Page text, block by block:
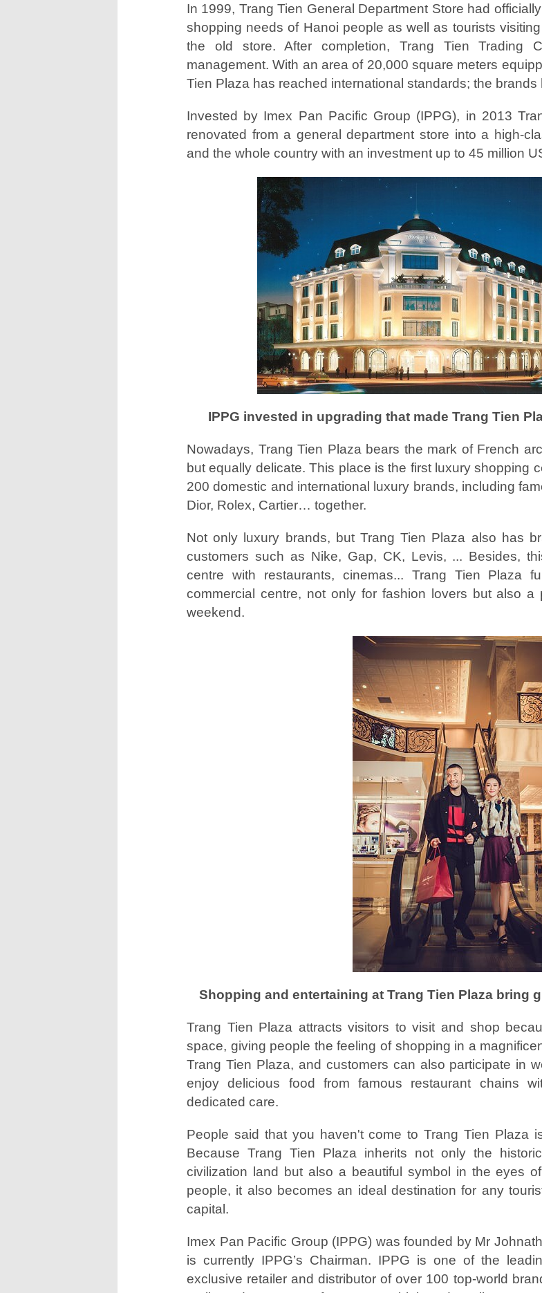
In 1999, Trang Tien General Department Store had
shopping needs of Hanoi people as well as tourists
the old store. After completion, Trang Tien Trading
management. With an area of 20,000 square meters
Tien Plaza has reached international standards; the
Invested by Imex Pan Pacific Group (IPPG), in 2013
renovated from a general department store into a high-
and the whole country with an investment up to 45 million
IPPG invested in upgrading that made Trang Tien
Nowadays, Trang Tien Plaza bears the mark of French
but equally delicate. This place is the first luxury shopping
200 domestic and international luxury brands, including
Dior, Rolex, Cartier… together.
Not only luxury brands, but Trang Tien Plaza also has
customers such as Nike, Gap, CK, Levis, ... Besides,
centre with restaurants, cinemas... Trang Tien Plaza
commercial centre, not only for fashion lovers but also
weekend.
Shopping and entertaining at Trang Tien Plaza bring
Trang Tien Plaza attracts visitors to visit and shop
space, giving people the feeling of shopping in a
Trang Tien Plaza, and customers can also participate in
enjoy delicious food from famous restaurant chains
dedicated care.
People said that you haven't come to Trang Tien Plaza
Because Trang Tien Plaza inherits not only the
civilization land but also a beautiful symbol in the eyes
people, it also becomes an ideal destination for any
capital.
Imex Pan Pacific Group (IPPG) was founded by Mr
is currently IPPG’s Chairman. IPPG is one of the
exclusive retailer and distributor of over 100 top-world